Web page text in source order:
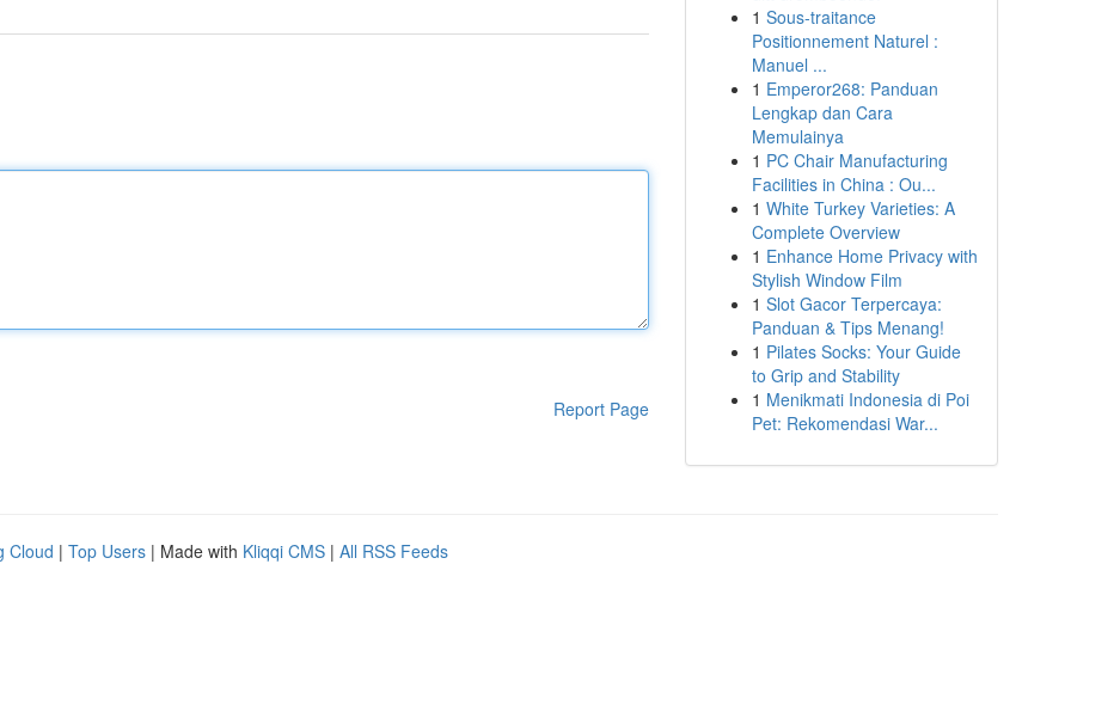
Report Page
1 Sous-traitance
Positionnement Naturel :
Manuel ...
1 Emperor268: Panduan
Lengkap dan Cara
Memulainya
1 PC Chair Manufacturing
Facilities in China : Ou...
1 White Turkey Varieties: A
Complete Overview
1 Enhance Home Privacy with
Stylish Window Film
1 Slot Gacor Terpercaya:
Panduan & Tips Menang!
1 Pilates Socks: Your Guide
to Grip and Stability
1 Menikmati Indonesia di Poi
Pet: Rekomendasi War...
Cloud | Top Users | Made with Kliqqi CMS | All RSS Feeds